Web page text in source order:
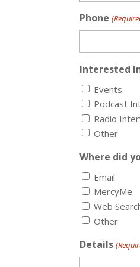
Phone
Interested
Events
Podcast
Radio
Other
Where did
Email
MercyMe
Web
Other
Details